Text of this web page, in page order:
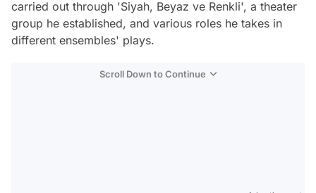
carried out through 'Siyah, Beyaz ve Renkli', a theater
group he established, and various roles he takes in
different ensembles' plays.
Scroll Down to Continue